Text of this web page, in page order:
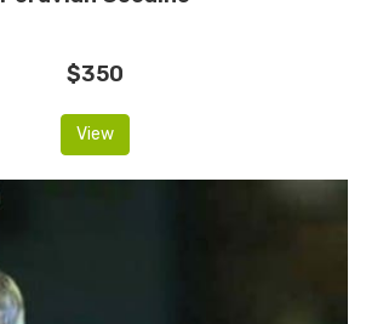
$350
View